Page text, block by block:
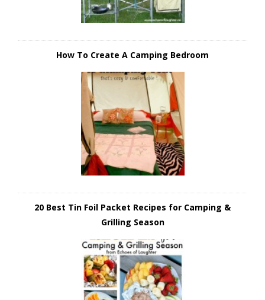
How To Create A Camping Bedroom
20 Best Tin Foil Packet Recipes for Camping &
Grilling Season